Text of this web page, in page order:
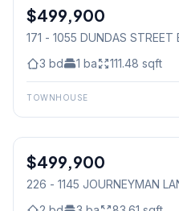
Condo
$499,900
171 - 1055 DUNDAS STREET
3 bd 1 ba 111.48 sqft
TOWNHOUSE
Condo
$499,900
226 - 1145 JOURNEYMAN